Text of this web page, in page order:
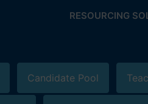
RESOURCING
Candidate Pool